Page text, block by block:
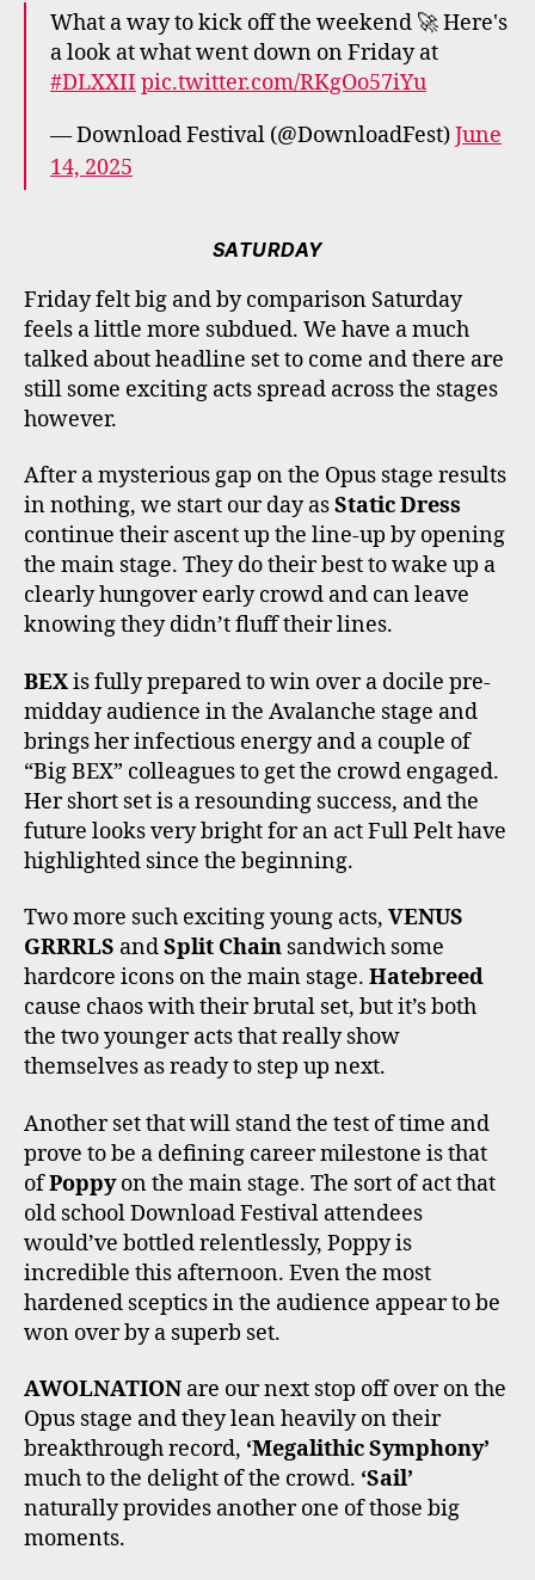
What a way to kick off the weekend 🚀 Here's
a look at what went down on Friday at
#DLXXII pic.twitter.com/RKgOo57iYu
— Download Festival (@DownloadFest)June
14, 2025
SATURDAY
Friday felt big and by comparison Saturday
feels a little more subdued. We have a much
talked about headline set to come and there are
still some exciting acts spread across the stages
however.
After a mysterious gap on the Opus stage results
in nothing, we start our day asStatic Dress
continue their ascent up the line-up by opening
the main stage. They do their best to wake up a
clearly hungover early crowd and can leave
knowing they didn’t fluff their lines.
BEXis fully prepared to win over a docile pre-
midday audience in the Avalanche stage and
brings her infectious energy and a couple of
“Big BEX” colleagues to get the crowd engaged.
Her short set is a resounding success, and the
future looks very bright for an act Full Pelt have
highlighted since the beginning.
Two more such exciting young acts, VENUS
GRRRLS andSplit Chain sandwich some
hardcore icons on the main stage. Hatebreed
cause chaos with their brutal set, but it’s both
the two younger acts that really show
themselves as ready to step up next.
Another set that will stand the test of time and
prove to be a defining career milestone is that
ofPoppyon the main stage. The sort of act that
old school Download Festival attendees
would’ve bottled relentlessly, Poppy is
incredible this afternoon. Even the most
hardened sceptics in the audience appear to be
won over by a superb set.
AWOLNATION are our next stop off over on the
Opus stage and they lean heavily on their
breakthrough record, ‘Megalithic Symphony’
much to the delight of the crowd. ‘Sail’
naturally provides another one of those big
moments.